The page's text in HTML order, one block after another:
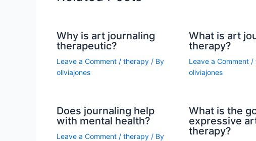
Why is art journaling
therapeutic?
Leave a Comment / therapy / By
oliviajones
What is art
therapy?
Leave a Comment /
oliviajones
Does journaling help
with mental health?
Leave a Comment / therapy / By
What is the
expressive
therapy?